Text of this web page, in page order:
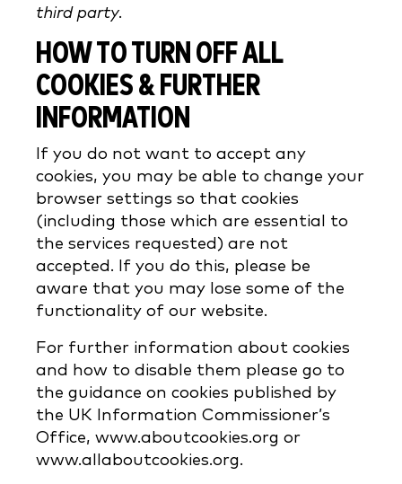
third party.
HOW TO TURN OFF ALL
COOKIES & FURTHER
INFORMATION
If you do not want to accept any
cookies, you may be able to change your
browser settings so that cookies
(including those which are essential to
the services requested) are not
accepted. If you do this, please be
aware that you may lose some of the
functionality of our website.
For further information about cookies
and how to disable them please go to
the guidance on cookies published by
the UK Information Commissioner’s
Office, www.aboutcookies.org or
www.allaboutcookies.org.